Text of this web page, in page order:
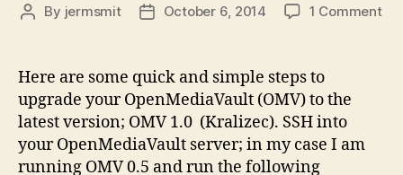
Post
By jermsmit
PostOctober 6, 2014 1 Commenton
Here are some quick and simple steps to
upgrade your OpenMediaVault (OMV) to the
latest version; OMV 1.0 (Kralizec). SSH into
your OpenMediaVault server; in my case I am
running OMV 0.5 and run the following